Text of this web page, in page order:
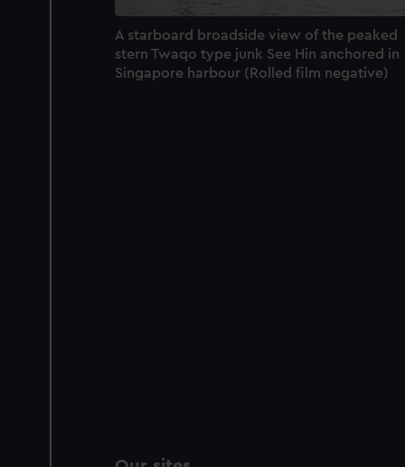
A starboard broadside view of the peaked
stern Twaqo type junk See Hin anchored in
Singapore harbour (Rolled film negative)